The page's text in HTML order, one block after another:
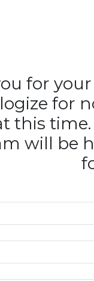
for
for
this
will be